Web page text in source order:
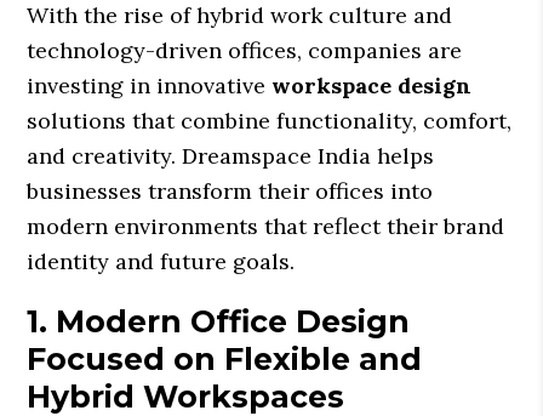
With the rise of hybrid work culture and
technology-driven offices, companies are
investing in innovative workspace design
solutions that combine functionality, comfort,
and creativity. Dreamspace India helps
businesses transform their offices into
modern environments that reflect their brand
identity and future goals.
1. Modern Office Design
Focused on Flexible and
Hybrid Workspaces